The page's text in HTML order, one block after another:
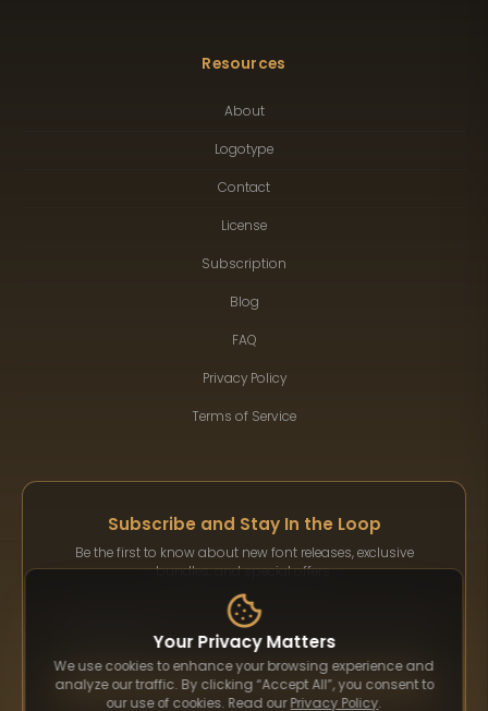
Resources
About
Logotype
Contact
License
Subscription
Blog
FAQ
Privacy Policy
Terms of Service
Subscribe and Stay In the Loop
Be the first to know about new font releases, exclusive
bundles, and special offers.
Subscribe
Your Privacy Matters
We use cookies to enhance your browsing experience and
analyze our traffic. By clicking “Accept All”, you consent to
our use of cookies. Read our Privacy Policy.